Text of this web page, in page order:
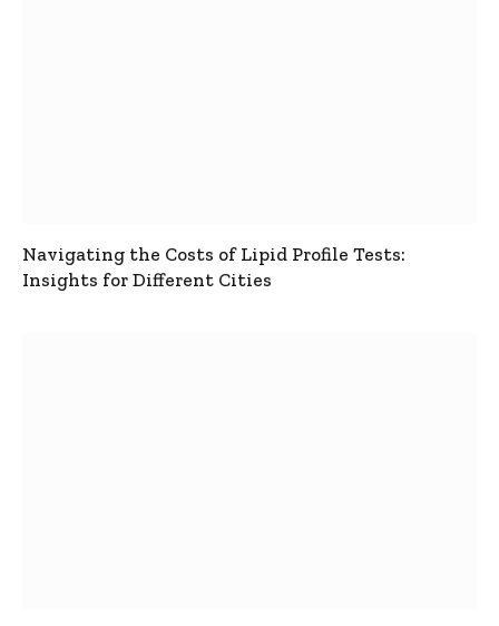
Navigating the Costs of Lipid Profile Tests:
Insights for Different Cities